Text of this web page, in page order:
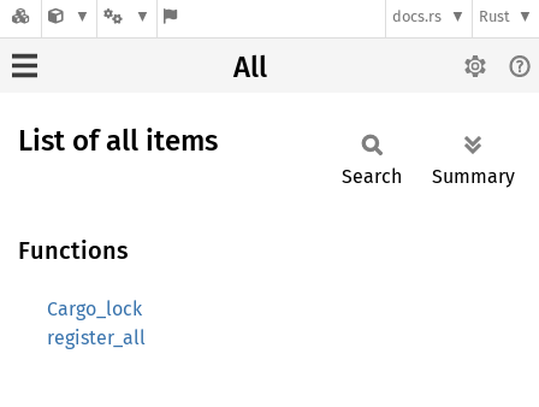
docs.rs Rust
All
List of all items
Search Summary
Functions
Cargo_lock
register_all